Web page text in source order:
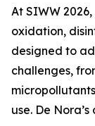
At SIWW
oxidation,
designed to
challenges,
use. De